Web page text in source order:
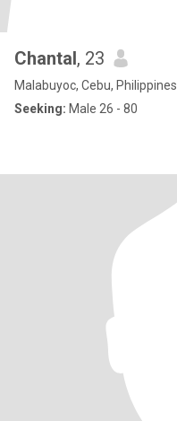
Chantal, 23
Malabuyoc, Cebu, Philippines
Seeking: Male 26 - 80